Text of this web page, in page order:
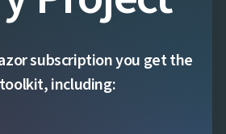
subscription you get the
including: